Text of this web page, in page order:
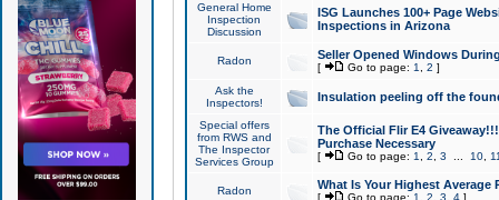
General Home
Inspection
Discussion
ISG Launches 100+ Page
Inspections in Arizona
Radon Seller Opened Windows
[ Go to page: 1 2 ]
Ask the
Inspectors!
Insulation peeling off the
Special offers
from RWS and
The Inspector
Services Group
The Official Flir E4
Purchase Necessary
[ Go to page: 1 2 3 10,
Radon What Is Your Highest Average
[ Go to page: 1 2 3 4]